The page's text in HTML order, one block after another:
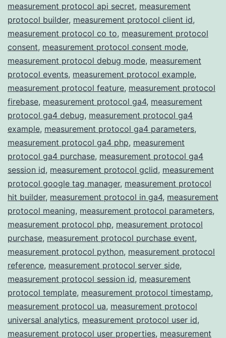
measurement protocol api secret, measurement
protocol builder, measurement protocol client id,
measurement protocol co to, measurement protocol
consent, measurement protocol consent mode,
measurement protocol debug mode, measurement
protocol events, measurement protocol example,
measurement protocol feature, measurement protocol
firebase, measurement protocol ga4, measurement
protocol ga4 debug, measurement protocol ga4
example, measurement protocol ga4 parameters,
measurement protocol ga4 php, measurement
protocol ga4 purchase, measurement protocol ga4
session id, measurement protocol gclid, measurement
protocol google tag manager, measurement protocol
hit builder, measurement protocol in ga4, measurement
protocol meaning, measurement protocol parameters,
measurement protocol php, measurement protocol
purchase, measurement protocol purchase event,
measurement protocol python, measurement protocol
reference, measurement protocol server side,
measurement protocol session id, measurement
protocol template, measurement protocol timestamp,
measurement protocol ua, measurement protocol
universal analytics, measurement protocol user id,
measurement protocol user properties, measurement